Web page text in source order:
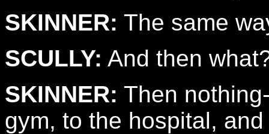
SKINNER: The same
SCULLY: And then
SKINNER: Then
gym, to the hospital,